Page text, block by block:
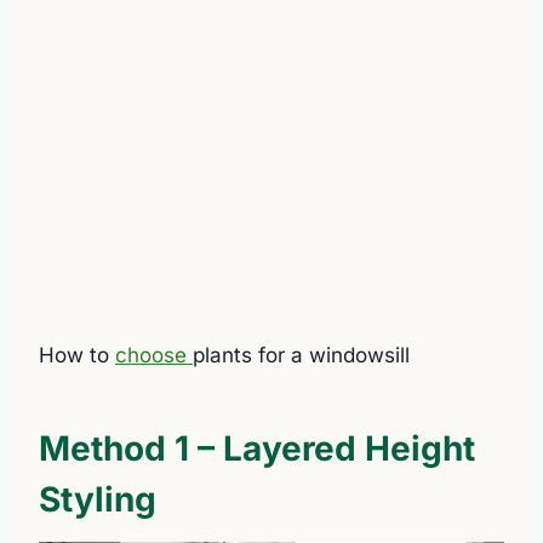
How to choose plants for a windowsill
Method 1 – Layered Height
Styling